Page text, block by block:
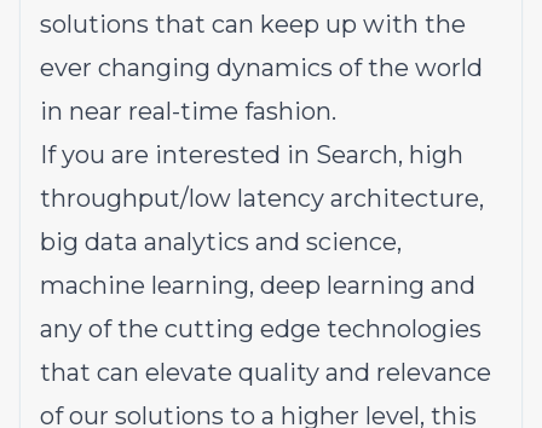
solutions that can keep up with the
ever changing dynamics of the world
in near real-time fashion.
If you are interested in Search, high
throughput/low latency architecture,
big data analytics and science,
machine learning, deep learning and
any of the cutting edge technologies
that can elevate quality and relevance
of our solutions to a higher level, this